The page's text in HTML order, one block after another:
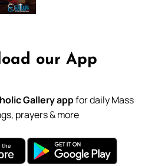
our App
Gallery appfor daily Mass
prayers & more